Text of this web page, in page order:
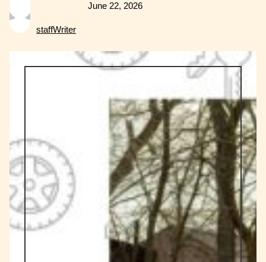
staffWriter
June 22, 2026